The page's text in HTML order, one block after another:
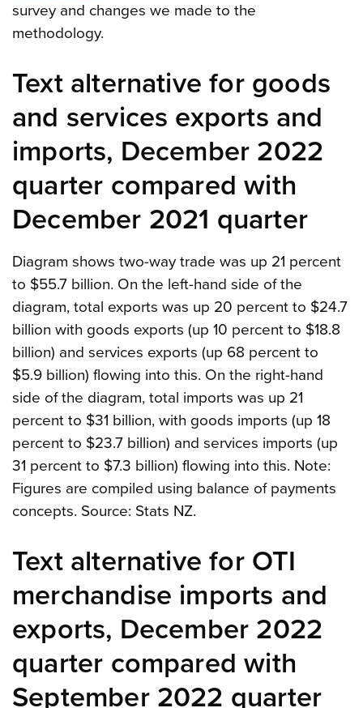
survey and changes we made to the
methodology.
Text alternative for goods
and services exports and
imports, December 2022
quarter compared with
December 2021 quarter
Diagram shows two-way trade was up 21 percent
to $55.7 billion. On the left-hand side of the
diagram, total exports was up 20 percent to $24.7
billion with goods exports (up 10 percent to $18.8
billion) and services exports (up 68 percent to
$5.9 billion) flowing into this. On the right-hand
side of the diagram, total imports was up 21
percent to $31 billion, with goods imports (up 18
percent to $23.7 billion) and services imports (up
31 percent to $7.3 billion) flowing into this. Note:
Figures are compiled using balance of payments
concepts. Source: Stats NZ.
Text alternative for OTI
merchandise imports and
exports, December 2022
quarter compared with
September 2022 quarter